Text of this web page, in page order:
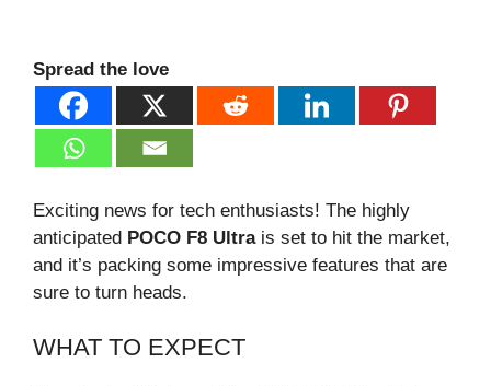
Spread the love
Exciting news for tech enthusiasts! The highly
anticipated POCO F8 Ultrais set to hit the market,
and it’s packing some impressive features that are
sure to turn heads.
WHAT TO EXPECT